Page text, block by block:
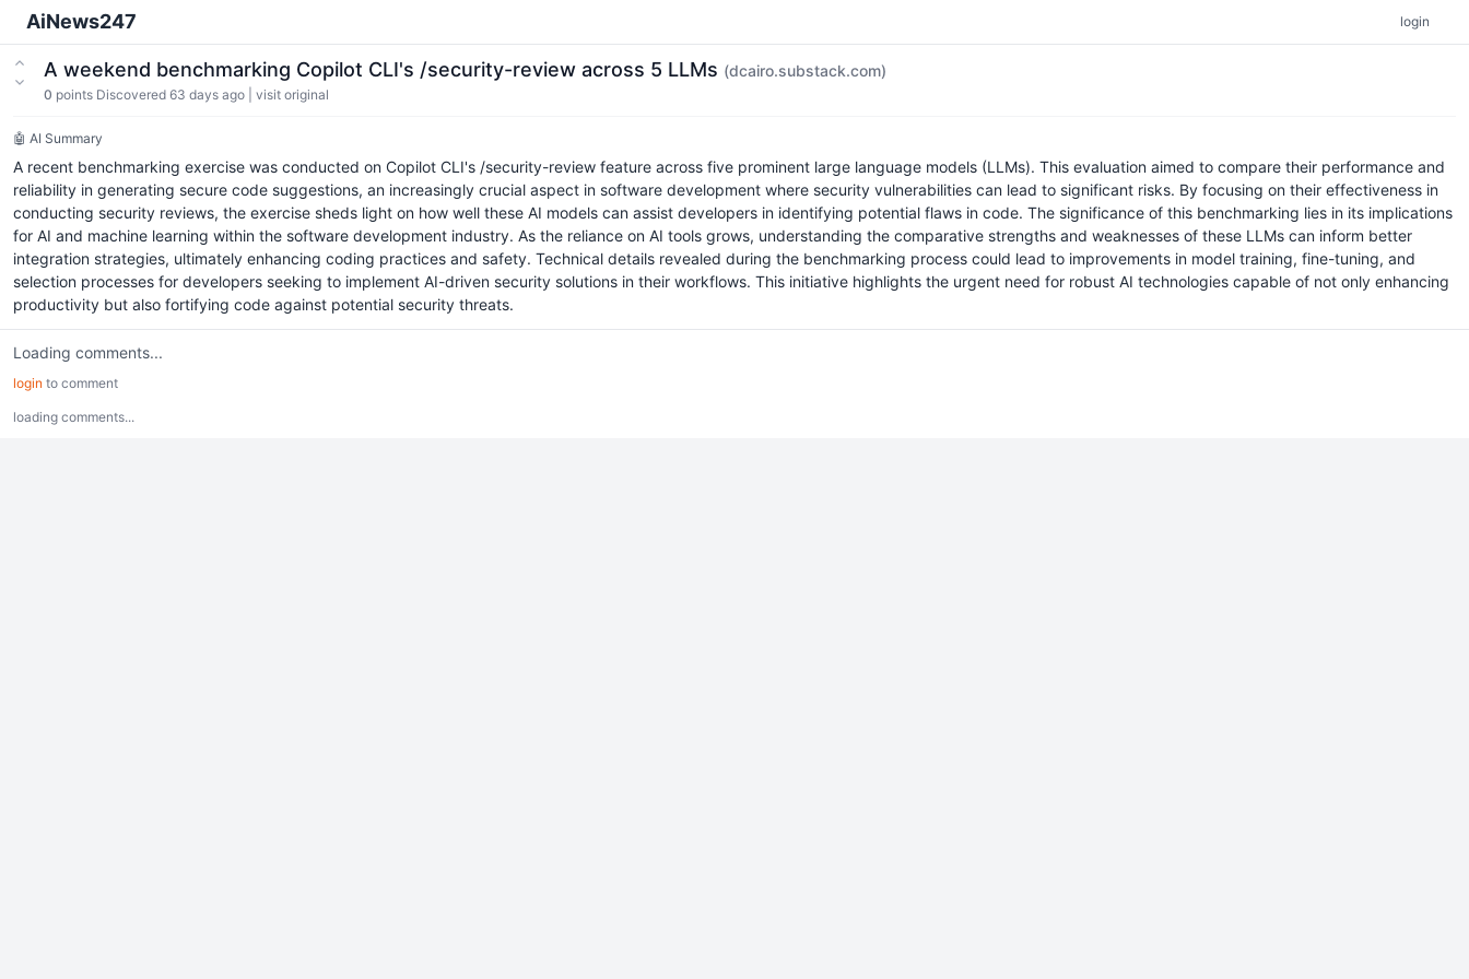
AiNews247 login
A weekend benchmarking Copilot CLI's /security-review across 5 LLMs (dcairo.substack.com)
0 points Discovered 63 days ago visit original
🤖 AI Summary
A recent benchmarking exercise was conducted on Copilot CLI's /security-review feature across five prominent large language models (LLMs). This evaluation aimed to compare their performance and
reliability in generating secure code suggestions, an increasingly crucial aspect in software development where security vulnerabilities can lead to significant risks. By focusing on their effectiveness in
conducting security reviews, the exercise sheds light on how well these AI models can assist developers in identifying potential flaws in code. The significance of this benchmarking lies in its implications
for AI and machine learning within the software development industry. As the reliance on AI tools grows, understanding the comparative strengths and weaknesses of these LLMs can inform better
integration strategies, ultimately enhancing coding practices and safety. Technical details revealed during the benchmarking process could lead to improvements in model training, fine-tuning, and
selection processes for developers seeking to implement AI-driven security solutions in their workflows. This initiative highlights the urgent need for robust AI technologies capable of not only enhancing
productivity but also fortifying code against potential security threats.
Loading comments...
login to comment
loading comments...